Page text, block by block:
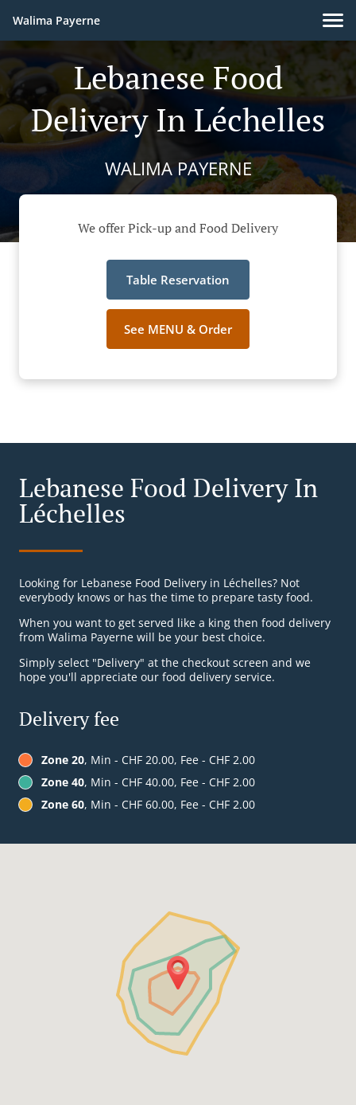
Walima Payerne
Lebanese Food
Delivery In Léchelles
WALIMA PAYERNE
We offer Pick-up and Food Delivery
Table Reservation
See MENU & Order
Lebanese Food Delivery In
Léchelles
Looking for Lebanese Food Delivery in Léchelles? Not
everybody knows or has the time to prepare tasty food.
When you want to get served like a king then food delivery
from Walima Payerne will be your best choice.
Simply select "Delivery" at the checkout screen and we
hope you'll appreciate our food delivery service.
Delivery fee
Zone 20, Min - CHF 20.00, Fee - CHF 2.00
Zone 40, Min - CHF 40.00, Fee - CHF 2.00
Zone 60, Min - CHF 60.00, Fee - CHF 2.00